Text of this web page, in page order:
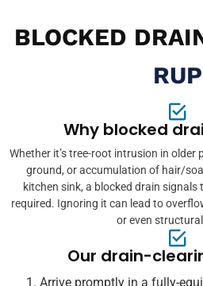
BLOCKED
RUP
Why blocked
Whether it’s tree-root intrusion in older
ground, or accumulation of hair/
kitchen sink, a blocked drain
required. Ignoring it can lead to
or even
Our drain-
Arrive promptly in a fully-